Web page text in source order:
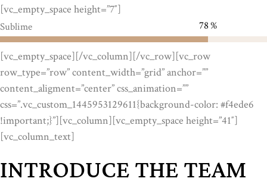
[vc_empty_space height=”7″]
Sublime 78
[vc_empty_space][/vc_column][/vc_row][vc_row
row_type=”row” content_width=”grid” anchor=””
content_aligment=”center” css_animation=””
css=”.vc_custom_1445953129611{background-color: #f4ede6
!important;}”][vc_column][vc_empty_space height=”41″]
[vc_column_text]
INTRODUCE THE TEAM